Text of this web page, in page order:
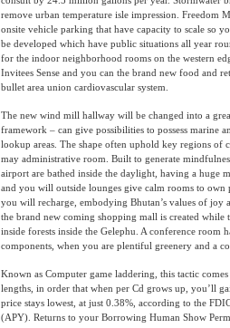
remove urban temperature isle impression.
onsite vehicle parking that have capacity to scale so
be developed which have public situations all year
for the indoor neighborhood rooms on the western
Invitees Sense and you can the brand new food and
bullet area union cardiovascular system.
The new wind mill hallway will be changed into a
framework – can give possibilities to possess marine
lookup areas. The shape often uphold key regions of
may administrative room. Built to generate
airport are bathed inside the daylight, having a
and you will outside lounges give calm rooms to own
you will recharge, embodying Bhutan’s values of joy
the brand new coming shopping mall is created
inside forests inside the Gelephu. A conference
components, when you are plentiful greenery and a
Known as Computer game laddering, this tactic
lengths, in order that when per Cd grows up, you’ll
price stays lowest, at just 0.38%, according to the
(APY). Returns to your Borrowing Human Show